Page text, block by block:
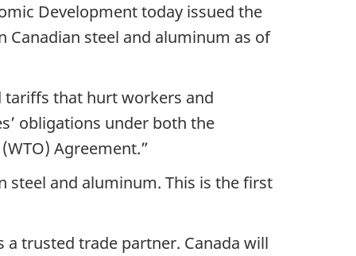
Development today issued the
steel and aluminum as of
tariffs that hurt workers and
obligations under both the
Agreement.”
steel and aluminum. This is the first
trusted trade partner. Canada will